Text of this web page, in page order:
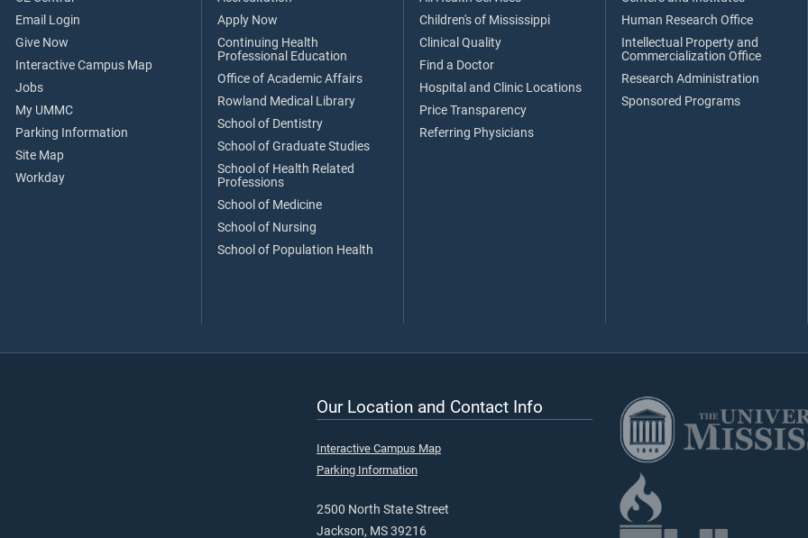
Email Login
Give Now
Interactive Campus Map
Jobs
My UMMC
Parking Information
Site Map
Workday
Apply Now
Continuing Health
Professional Education
Office of Academic Affairs
Rowland Medical Library
School of Dentistry
School of Graduate Studies
School of Health Related
Professions
School of Medicine
School of Nursing
School of Population Health
Children's of Mississippi
Clinical Quality
Find a Doctor
Hospital and Clinic Locations
Price Transparency
Referring Physicians
Human Research Office
Intellectual Property and
Commercialization Office
Research Administration
Sponsored Programs
Our Location and Contact Info
Interactive Campus Map
Parking Information
2500 North State Street
Jackson, MS 39216